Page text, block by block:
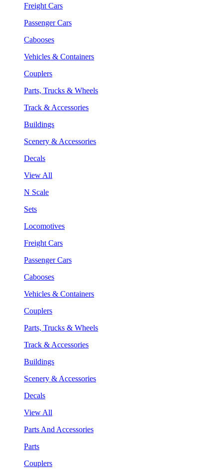
Freight Cars
Passenger Cars
Cabooses
Vehicles & Containers
Couplers
Parts, Trucks & Wheels
Track & Accessories
Buildings
Scenery & Accessories
Decals
View All
N Scale
Sets
Locomotives
Freight Cars
Passenger Cars
Cabooses
Vehicles & Containers
Couplers
Parts, Trucks & Wheels
Track & Accessories
Buildings
Scenery & Accessories
Decals
View All
Parts And Accessories
Parts
Couplers